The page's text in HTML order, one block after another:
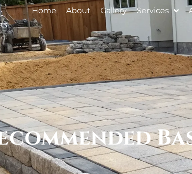
Home About Gallery Services